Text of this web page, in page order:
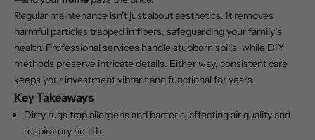
Regular maintenance isn’t just about aesthetics. It removes
harmful particles trapped in fibers, safeguarding your family’s
health. Professional services handle stubborn spills, while DIY
methods preserve intricate details. Either way, consistent care
keeps your investment vibrant and functional for years.
Key Takeaways
Dirty rugs trap allergens and bacteria, affecting air quality and
respiratory health.